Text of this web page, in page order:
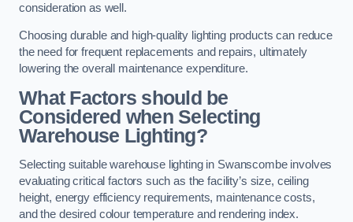
consideration as well.
Choosing durable and high-quality lighting products can reduce
the need for frequent replacements and repairs, ultimately
lowering the overall maintenance expenditure.
What Factors should be
Considered when Selecting
Warehouse Lighting?
Selecting suitable warehouse lighting in Swanscombe involves
evaluating critical factors such as the facility’s size, ceiling
height, energy efficiency requirements, maintenance costs,
and the desired colour temperature and rendering index.